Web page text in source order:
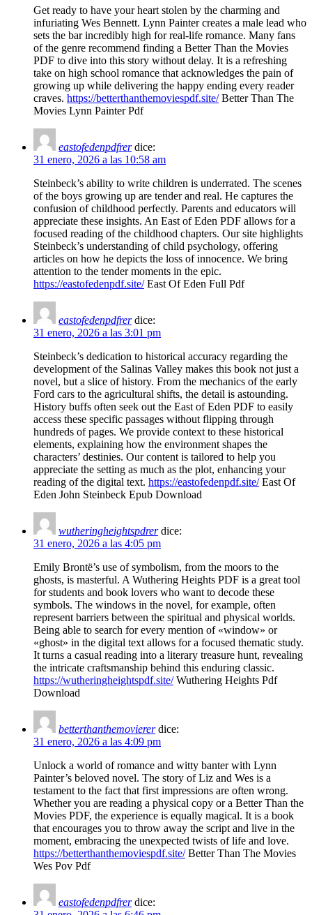
Get ready to have your heart stolen by the charming and
infuriating Wes Bennett. Lynn Painter creates a male lead who
sets the bar incredibly high for real-life romance. Many fans
of the genre recommend finding a Better Than the Movies
PDF to dive into this story without delay. It is a refreshing
take on high school romance that acknowledges the pain of
growing up while delivering the happy ending every reader
craves. https://betterthanthemoviespdf.site/Better Than The
Movies Lynn Painter Pdf​
eastofedenpdfrer dice:
31 enero, 2026 a las 10:58 am
Steinbeck’s ability to write children is underrated. The scenes
of the boys growing up are tender and real. He captures the
confusion of childhood perfectly. Parents and educators will
appreciate these insights. An East of Eden PDF allows for a
focused reading of the childhood chapters. Our site highlights
Steinbeck’s understanding of child psychology, offering
articles on how he depicts the loss of innocence. We bring
attention to the tender moments in the epic.
https://eastofedenpdf.site/East Of Eden Full Pdf
eastofedenpdfrer dice:
31 enero, 2026 a las 3:01 pm
Steinbeck’s dedication to historical accuracy regarding the
development of the Salinas Valley makes this book not just a
novel, but a slice of history. From the mechanics of the early
Ford cars to the agricultural shifts, the detail is astounding.
History buffs often seek out the East of Eden PDF to easily
access these specific passages without flipping through
hundreds of pages. We provide context to these historical
elements, explaining how the environment shapes the
characters’ destinies. Our content is tailored to help you
appreciate the setting as much as the plot, enhancing your
reading of the digital text. https://eastofedenpdf.site/East Of
Eden John Steinbeck Epub Download
wutheringheightspdrer dice:
31 enero, 2026 a las 4:05 pm
Emily Brontë’s use of symbolism, from the moors to the
ghosts, is masterful. A Wuthering Heights PDF is a great tool
for students and book lovers who want to decode these
symbols. The windows in the novel, for example, often
represent barriers between the spiritual and physical worlds.
Being able to search for every mention of «window» or
«ghost» in the digital text allows for a focused thematic study.
It turns a casual reading into a literary treasure hunt, revealing
the intricate craftsmanship behind this enduring classic.
https://wutheringheightspdf.site/Wuthering Heights Pdf
Download
betterthanthemovierer dice:
31 enero, 2026 a las 4:09 pm
Unlock a world of romance and witty banter with Lynn
Painter’s beloved novel. The story of Liz and Wes is a
testament to the fact that first impressions are often wrong.
Whether you are reading a physical copy or a Better Than the
Movies PDF, the experience is equally magical. It is a book
that encourages you to throw away the script and live in the
moment, embracing the unexpected twists of life and love.
https://betterthanthemoviespdf.site/Better Than The Movies
Wes Pov Pdf​
eastofedenpdfrer dice: